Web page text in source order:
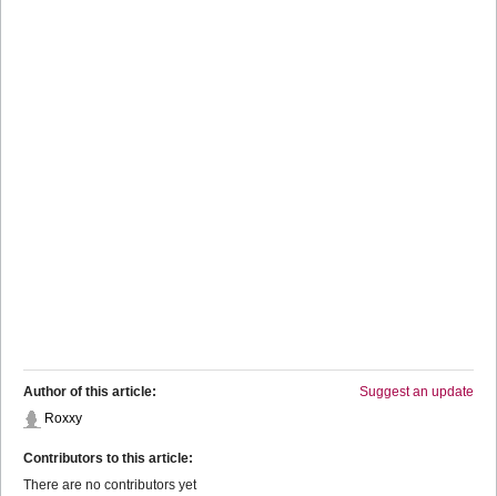
Suggest an update
Author of this article:
Roxxy
Contributors to this article:
There are no contributors yet